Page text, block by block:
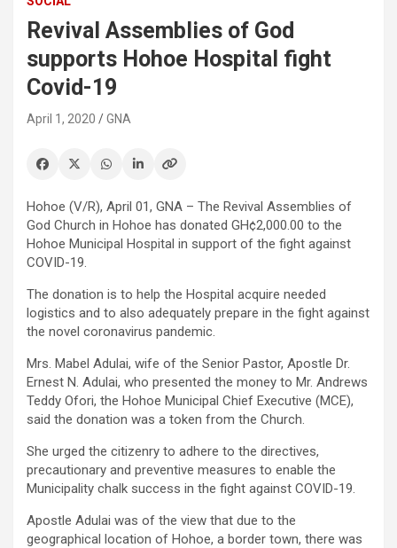
Revival Assemblies of God
supports Hohoe Hospital fight
Covid-19
April 1, 2020 GNA
Hohoe (V/R), April 01, GNA – The Revival Assemblies of
God Church in Hohoe has donated GH¢2,000.00 to the
Hohoe Municipal Hospital in support of the fight against
COVID-19.
The donation is to help the Hospital acquire needed
logistics and to also adequately prepare in the fight against
the novel coronavirus pandemic.
Mrs. Mabel Adulai, wife of the Senior Pastor, Apostle Dr.
Ernest N. Adulai, who presented the money to Mr. Andrews
Teddy Ofori, the Hohoe Municipal Chief Executive (MCE),
said the donation was a token from the Church.
She urged the citizenry to adhere to the directives,
precautionary and preventive measures to enable the
Municipality chalk success in the fight against COVID-19.
Apostle Adulai was of the view that due to the
geographical location of Hohoe, a border town, there was